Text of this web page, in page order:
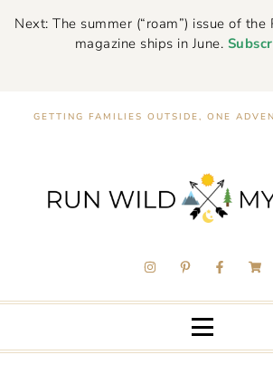
Next: The summer (“roam”) issue of
magazine ships in June.
GETTING FAMILIES OUTSIDE, ONE